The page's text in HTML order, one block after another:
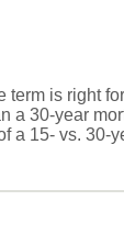
term is right
a 30-year
a 15- vs. 30-